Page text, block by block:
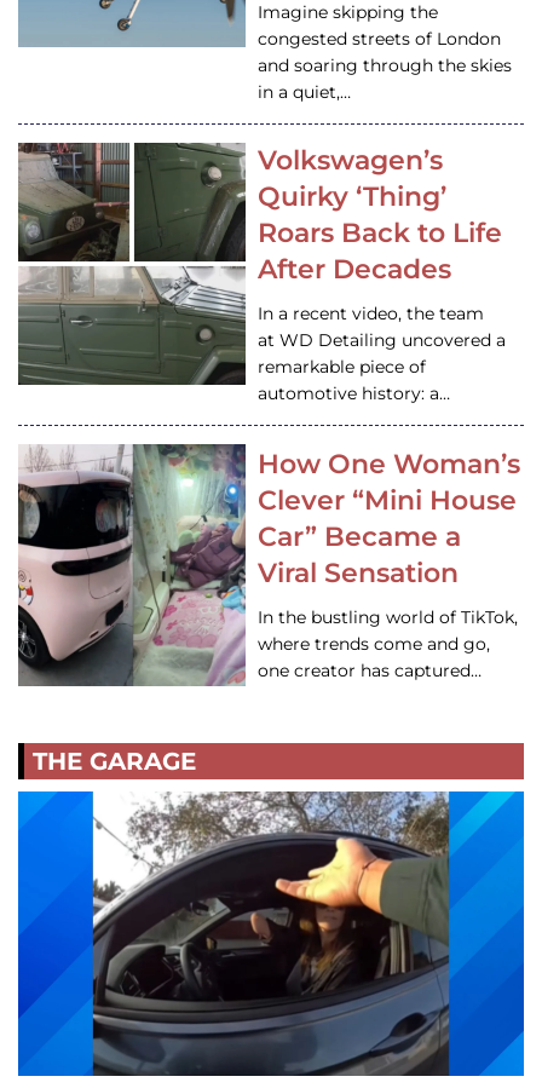
Imagine skipping the
congested streets of London
and soaring through the skies
in a quiet,…
Volkswagen’s
Quirky ‘Thing’
Roars Back to Life
After Decades
In a recent video, the team
at WD Detailing uncovered a
remarkable piece of
automotive history: a…
How One Woman’s
Clever “Mini House
Car” Became a
Viral Sensation
In the bustling world of TikTok,
where trends come and go,
one creator has captured…
THE GARAGE